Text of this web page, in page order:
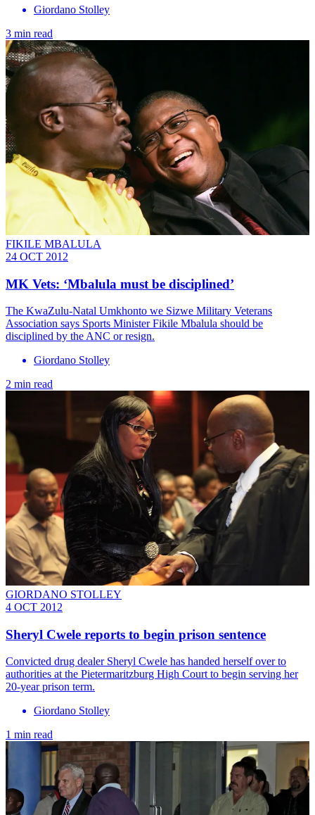
Giordano Stolley
3 min read
FIKILE MBALULA
24 OCT 2012
MK Vets: ‘Mbalula must be disciplined’
The KwaZulu-Natal Umkhonto we Sizwe Military Veterans
Association says Sports Minister Fikile Mbalula should be
disciplined by the ANC or resign.
Giordano Stolley
2 min read
GIORDANO STOLLEY
4 OCT 2012
Sheryl Cwele reports to begin prison sentence
Convicted drug dealer Sheryl Cwele has handed herself over to
authorities at the Pietermaritzburg High Court to begin serving her
20-year prison term.
Giordano Stolley
1 min read